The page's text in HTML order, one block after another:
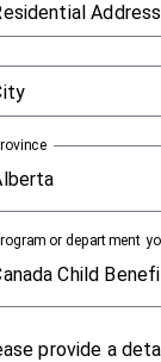
Address
or department
Child
provide a